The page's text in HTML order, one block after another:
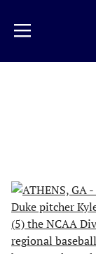
main
content
Menu